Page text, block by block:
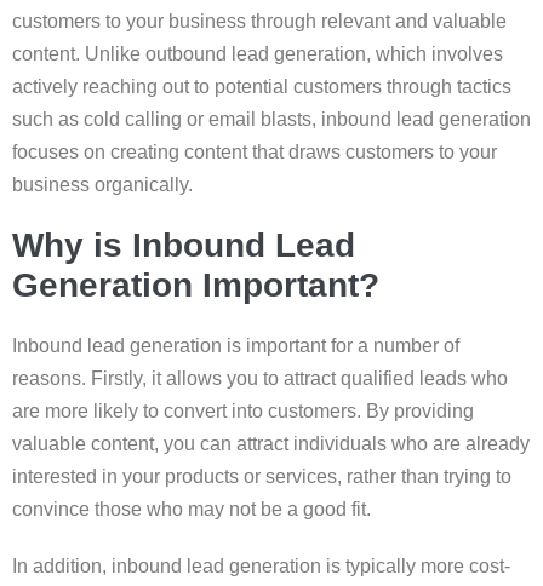
customers to your business through relevant and valuable
content. Unlike outbound lead generation, which involves
actively reaching out to potential customers through tactics
such as cold calling or email blasts, inbound lead generation
focuses on creating content that draws customers to your
business organically.
Why is Inbound Lead
Generation Important?
Inbound lead generation is important for a number of
reasons. Firstly, it allows you to attract qualified leads who
are more likely to convert into customers. By providing
valuable content, you can attract individuals who are already
interested in your products or services, rather than trying to
convince those who may not be a good fit.
In addition, inbound lead generation is typically more cost-